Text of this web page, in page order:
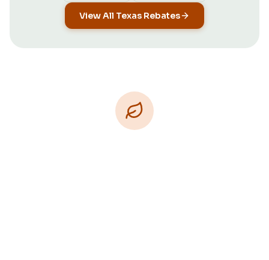
View All Texas Rebates